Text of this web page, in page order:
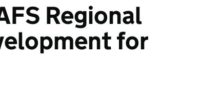
Regional
for